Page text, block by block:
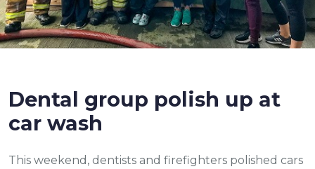
Dental group polish up at
car wash
This weekend, dentists and firefighters polished cars